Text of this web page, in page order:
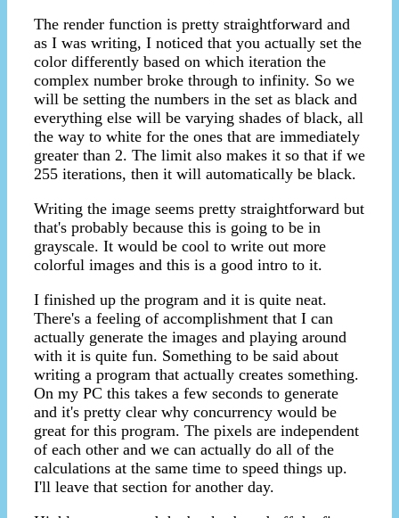
The render function is pretty straightforward and
as I was writing, I noticed that you actually set the
color differently based on which iteration the
complex number broke through to infinity. So we
will be setting the numbers in the set as black and
everything else will be varying shades of black, all
the way to white for the ones that are immediately
greater than 2. The limit also makes it so that if we
255 iterations, then it will automatically be black.
Writing the image seems pretty straightforward but
that's probably because this is going to be in
grayscale. It would be cool to write out more
colorful images and this is a good intro to it.
I finished up the program and it is quite neat.
There's a feeling of accomplishment that I can
actually generate the images and playing around
with it is quite fun. Something to be said about
writing a program that actually creates something.
On my PC this takes a few seconds to generate
and it's pretty clear why concurrency would be
great for this program. The pixels are independent
of each other and we can actually do all of the
calculations at the same time to speed things up.
I'll leave that section for another day.